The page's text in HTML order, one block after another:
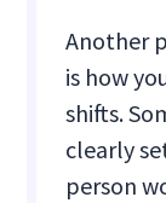
Another
is how
shifts.
clearly
person